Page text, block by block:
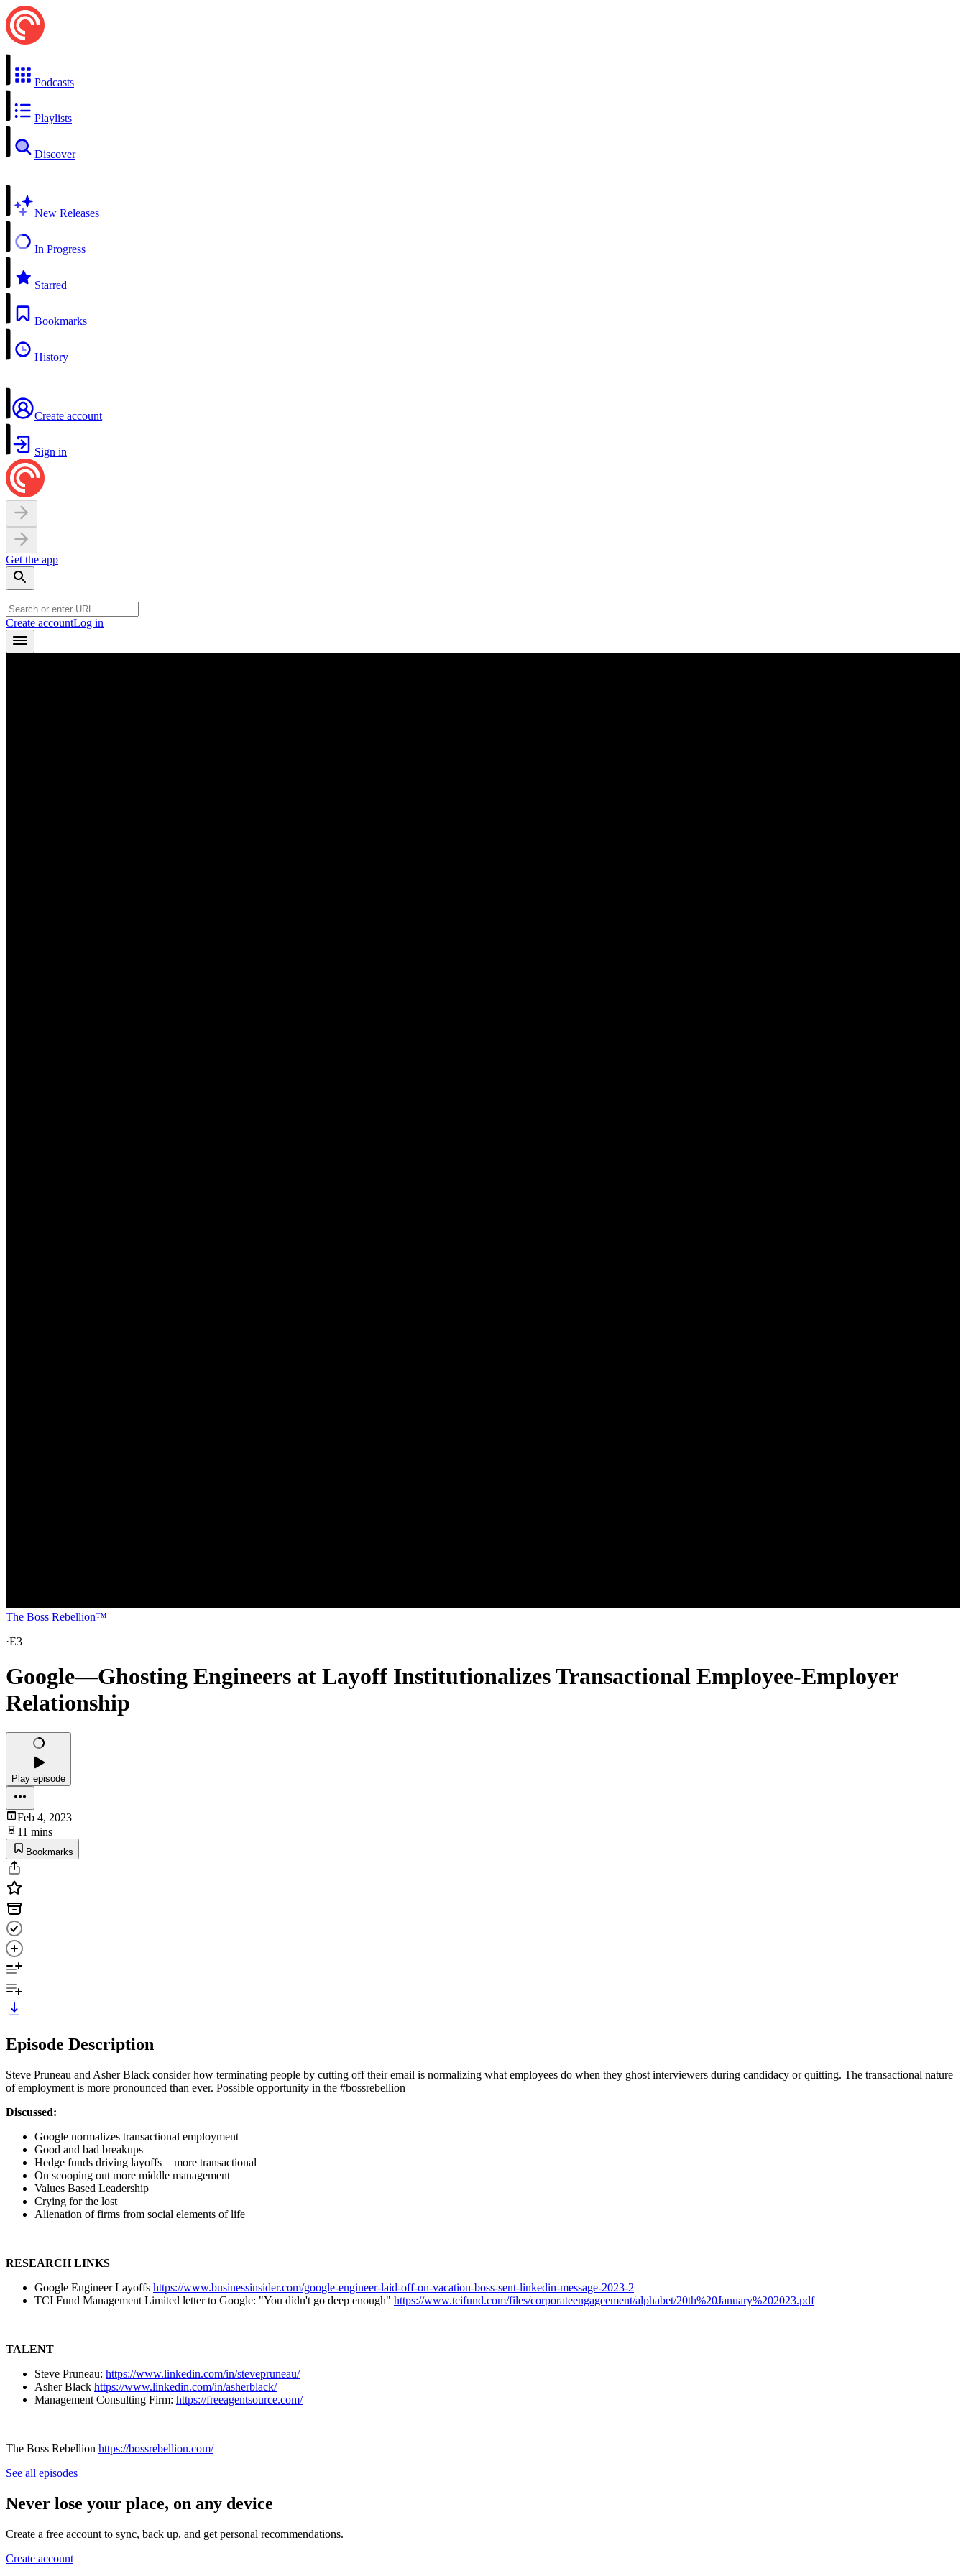
Podcasts
Playlists
Discover
New Releases
In Progress
Starred
Bookmarks
History
Create account
Sign in
Get the app
Create accountLog in
The Boss Rebellion™
·E3
Google—Ghosting Engineers at Layoff Institutionalizes Transactional Employee-Employer
Relationship
Play episode
Feb 4, 2023
11 mins
Bookmarks
Episode Description
Steve Pruneau and Asher Black consider how terminating people by cutting off their email is normalizing what employees do when they ghost interviewers during candidacy or quitting. The transactional nature
of employment is more pronounced than ever. Possible opportunity in the #bossrebellion
Discussed:
Google normalizes transactional employment
Good and bad breakups
Hedge funds driving layoffs = more transactional
On scooping out more middle management
Values Based Leadership
Crying for the lost
Alienation of firms from social elements of life
RESEARCH LINKS
Google Engineer Layoffs https://www.businessinsider.com/google-engineer-laid-off-on-vacation-boss-sent-linkedin-message-2023-2
TCI Fund Management Limited letter to Google: "You didn't go deep enough" https://www.tcifund.com/files/corporateengageement/alphabet/20th%20January%202023.pdf
TALENT
Steve Pruneau: https://www.linkedin.com/in/stevepruneau/
Asher Black https://www.linkedin.com/in/asherblack/
Management Consulting Firm: https://freeagentsource.com/
The Boss Rebellion https://bossrebellion.com/
See all episodes
Never lose your place, on any device
Create a free account to sync, back up, and get personal recommendations.
Create account